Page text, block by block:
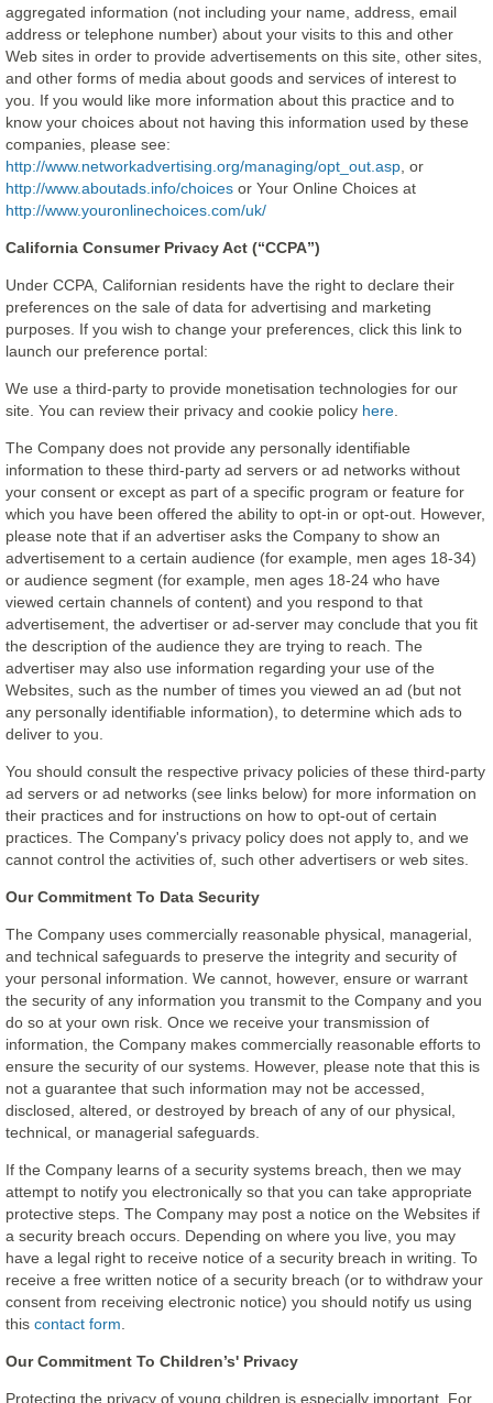
aggregated information (not including your name, address, email
address or telephone number) about your visits to this and other
Web sites in order to provide advertisements on this site, other sites,
and other forms of media about goods and services of interest to
you. If you would like more information about this practice and to
know your choices about not having this information used by these
companies, please see:
http://www.networkadvertising.org/managing/opt_out.asp , or
http://www.aboutads.info/choices or Your Online Choices at
http://www.youronlinechoices.com/uk/
California Consumer Privacy Act (“CCPA”)
Under CCPA, Californian residents have the right to declare their
preferences on the sale of data for advertising and marketing
purposes. If you wish to change your preferences, click this link to
launch our preference portal:
We use a third-party to provide monetisation technologies for our
site. You can review their privacy and cookie policy here
The Company does not provide any personally identifiable
information to these third-party ad servers or ad networks without
your consent or except as part of a specific program or feature for
which you have been offered the ability to opt-in or opt-out. However,
please note that if an advertiser asks the Company to show an
advertisement to a certain audience (for example, men ages 18-34)
or audience segment (for example, men ages 18-24 who have
viewed certain channels of content) and you respond to that
advertisement, the advertiser or ad-server may conclude that you fit
the description of the audience they are trying to reach. The
advertiser may also use information regarding your use of the
Websites, such as the number of times you viewed an ad (but not
any personally identifiable information), to determine which ads to
deliver to you.
You should consult the respective privacy policies of these third-party
ad servers or ad networks (see links below) for more information on
their practices and for instructions on how to opt-out of certain
practices. The Company's privacy policy does not apply to, and we
cannot control the activities of, such other advertisers or web sites.
Our Commitment To Data Security
The Company uses commercially reasonable physical, managerial,
and technical safeguards to preserve the integrity and security of
your personal information. We cannot, however, ensure or warrant
the security of any information you transmit to the Company and you
do so at your own risk. Once we receive your transmission of
information, the Company makes commercially reasonable efforts to
ensure the security of our systems. However, please note that this is
not a guarantee that such information may not be accessed,
disclosed, altered, or destroyed by breach of any of our physical,
technical, or managerial safeguards.
If the Company learns of a security systems breach, then we may
attempt to notify you electronically so that you can take appropriate
protective steps. The Company may post a notice on the Websites if
a security breach occurs. Depending on where you live, you may
have a legal right to receive notice of a security breach in writing. To
receive a free written notice of a security breach (or to withdraw your
consent from receiving electronic notice) you should notify us using
this contact form
Our Commitment To Children’s' Privacy
Protecting the privacy of young children is especially important. For